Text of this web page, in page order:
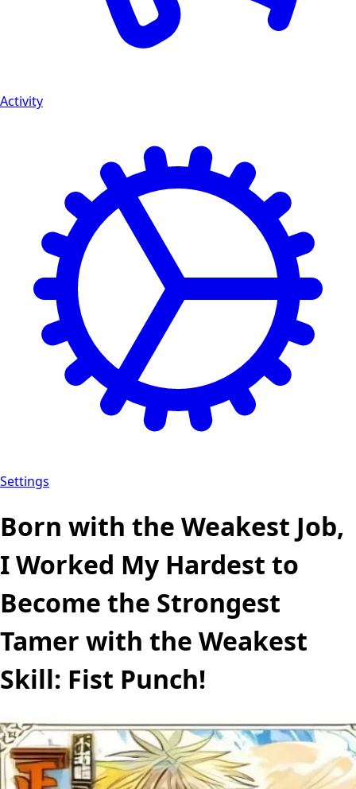
Activity
Settings
Born with the Weakest Job,
I Worked My Hardest to
Become the Strongest
Tamer with the Weakest
Skill: Fist Punch!